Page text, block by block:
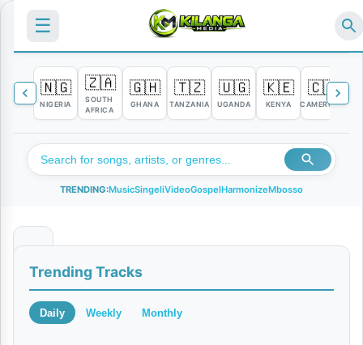
☰
🇳🇬
NIGERIA
🇿🇦
SOUTH
AFRICA
🇬🇭
GHANA
🇹🇿
TANZANIA
🇺🇬
UGANDA
🇰🇪
KENYA
🇨🇲
CAMEROON
TRENDING:MusicSingeliVideoGospelHarmonizeMbosso
a
t
Trending Tracks
Daily Weekly Monthly